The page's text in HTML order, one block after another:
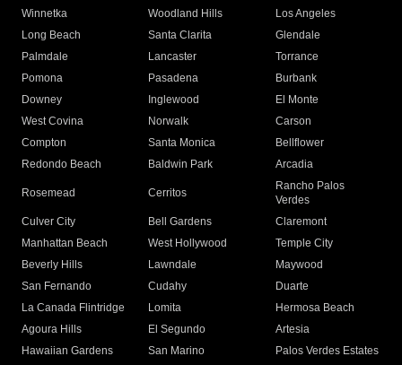
Winnetka
Woodland Hills
Los Angeles
Long Beach
Santa Clarita
Glendale
Palmdale
Lancaster
Torrance
Pomona
Pasadena
Burbank
Downey
Inglewood
El Monte
West Covina
Norwalk
Carson
Compton
Santa Monica
Bellflower
Redondo Beach
Baldwin Park Arcadia
Rosemead Cerritos
Rancho Palos
Verdes
Culver City
Bell Gardens
Claremont
Manhattan Beach
West Hollywood
Temple City
Beverly Hills
Lawndale
Maywood
San Fernando
Cudahy
Duarte
La Canada Flintridge
Lomita
Hermosa Beach
Agoura Hills
El Segundo
Artesia
Hawaiian Gardens
San Marino
Palos Verdes Estates